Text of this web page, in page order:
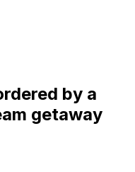
by a
getaway